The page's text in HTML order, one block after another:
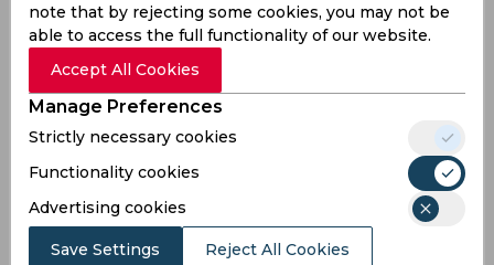
India produced yet another clinical display in the
second ODI against Sri Lanka at the Eden
Gardens on Wednesday. At the time of writing,
they needed just another 25 runs to win with
four wickets and 10 overs still to spare and a
valiant KL Rahul not-out on 49 off 91 deliveries.
The team had looked in a spot of bother early on
in the second innings when they were down to
86/4 but a 75-run partnership between Hardik
note that by rejecting some cookies, you may not be
able to access the full functionality of our website.
Accept All Cookies
Manage Preferences
Strictly necessary cookies
Functionality cookies
Advertising cookies
Save Settings Reject All Cookies